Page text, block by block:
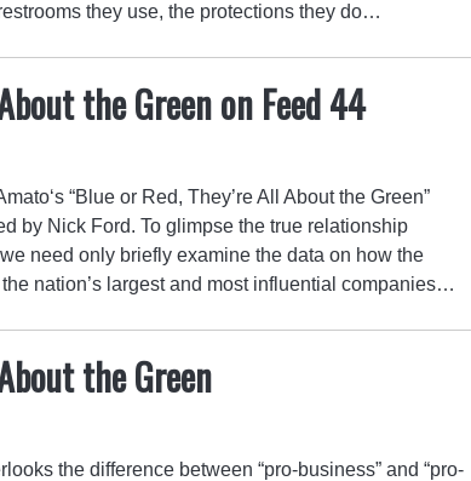
they use, the protections they do…
the Green on Feed 44
“Blue or Red, They’re All About the Green”
by Nick Ford. To glimpse the true relationship
need only briefly examine the data on how the
nation’s largest and most influential companies…
the Green
the difference between “pro-business” and “pro-